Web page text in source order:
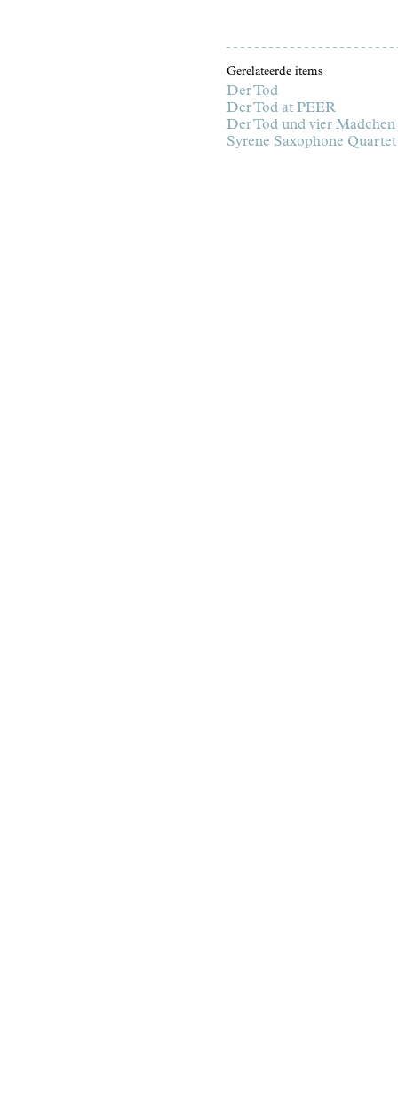
Gerelateerde items
Der Tod
Der Tod at PEER
Der Tod und vier Madchen
Syrene Saxophone Quartet